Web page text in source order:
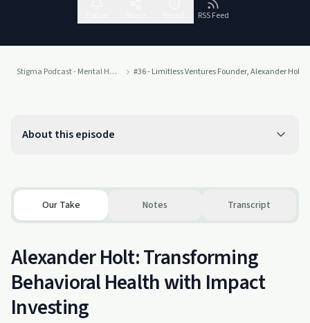
RSS Feed
Stigma Podcast - Mental Health #36 - Limitless Ventures Founder, Alexander
About this episode
Our Take Notes Transcript
Alexander Holt: Transforming
Behavioral Health with Impact
Investing